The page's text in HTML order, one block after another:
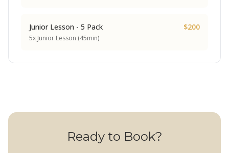
Junior Lesson - 5 Pack $200
5x Junior Lesson (45min)
Ready to Book?